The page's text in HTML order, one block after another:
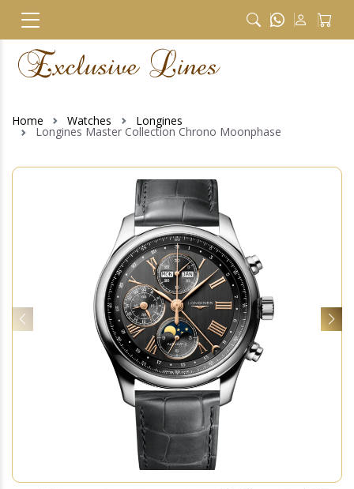
Home Watches Longines
Longines Master Collection Chrono Moonphase